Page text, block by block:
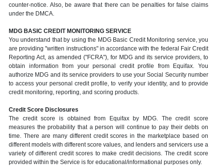
counter-notice. Also, be aware that there can be penalties for false claims
under the DMCA.
MDG BASIC CREDIT MONITORING SERVICE
You understand that by using the MDG Basic Credit Monitoring service, you
are providing "written instructions" in accordance with the federal Fair Credit
Reporting Act, as amended ("FCRA"), for MDG and its service providers, to
obtain information from your personal credit profile from Equifax. You
authorize MDG and its service providers to use your Social Security number
to access your personal credit profile, to verify your identity, and to provide
credit monitoring, reporting, and scoring products.
Credit Score Disclosures
The credit score is obtained from Equifax by MDG. The credit score
measures the probability that a person will continue to pay their debts on
time. There are many different credit scores in the marketplace based on
different models with different score values, and lenders and servicers use a
variety of different credit scores to make credit decisions. The credit score
provided within the Service is for educational/informational purposes only.